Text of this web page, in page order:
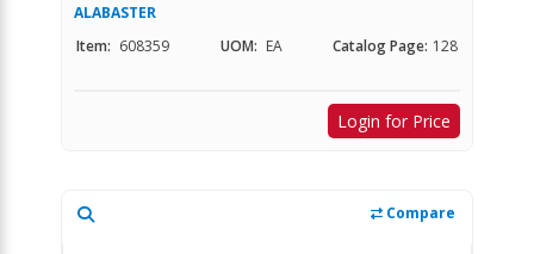
ALABASTER
Item: 608359 UOM: EA Catalog Page: 128
Login for Price
Compare